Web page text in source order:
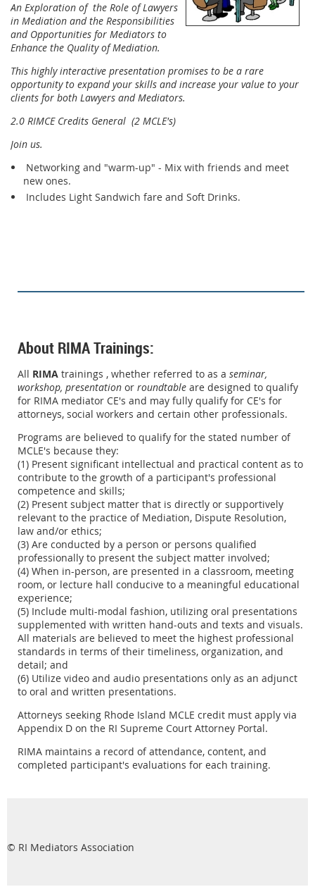
An Exploration of the Role of Lawyers
in Mediation and the Responsibilities
and Opportunities for Mediators to
Enhance the Quality of Mediation.
This highly interactive presentation promises to be a rare
opportunity to expand your skills and increase your value to your
clients for both Lawyers and Mediators.
2.0 RIMCE Credits General (2 MCLE's)
Join us.
Networking and "warm-up" - Mix with friends and meet
new ones.
Includes Light Sandwich fare and Soft Drinks.
About RIMA Trainings:
All RIMA trainings , whether referred to as a seminar,
workshop, presentation or roundtable are designed to qualify
for RIMA mediator CE's and may fully qualify for CE's for
attorneys, social workers and certain other professionals.
Programs are believed to qualify for the stated number of
MCLE's because they:
(1) Present significant intellectual and practical content as to
contribute to the growth of a participant's professional
competence and skills;
(2) Present subject matter that is directly or supportively
relevant to the practice of Mediation, Dispute Resolution,
law and/or ethics;
(3) Are conducted by a person or persons qualified
professionally to present the subject matter involved;
(4) When in-person, are presented in a classroom, meeting
room, or lecture hall conducive to a meaningful educational
experience;
(5) Include multi-modal fashion, utilizing oral presentations
supplemented with written hand-outs and texts and visuals.
All materials are believed to meet the highest professional
standards in terms of their timeliness, organization, and
detail; and
(6) Utilize video and audio presentations only as an adjunct
to oral and written presentations.
Attorneys seeking Rhode Island MCLE credit must apply via
Appendix D on the RI Supreme Court Attorney Portal.
RIMA maintains a record of attendance, content, and
completed participant's evaluations for each training.
© RI Mediators Association